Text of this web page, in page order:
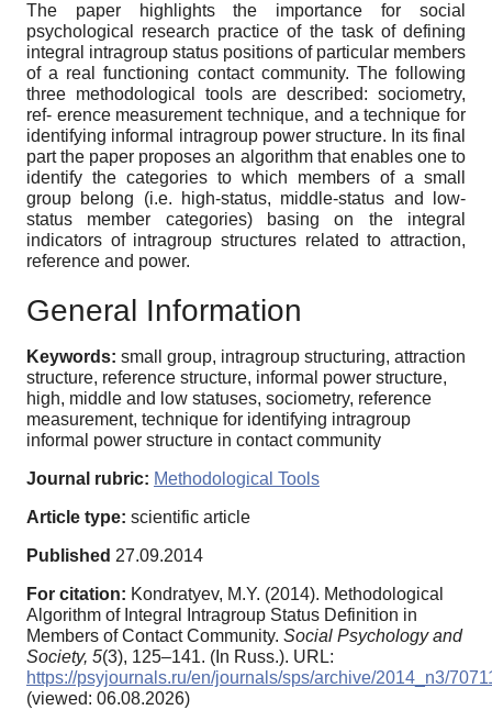
The paper highlights the importance for social
psychological research practice of the task of defining
integral intragroup status positions of particular members
of a real functioning contact community. The following
three methodological tools are described: sociometry,
ref- erence measurement technique, and a technique for
identifying informal intragroup power structure. In its final
part the paper proposes an algorithm that enables one to
identify the categories to which members of a small
group belong (i.e. high-status, middle-status and low-
status member categories) basing on the integral
indicators of intragroup structures related to attraction,
reference and power.
General Information
Keywords: small group, intragroup structuring, attraction
structure, reference structure, informal power structure,
high, middle and low statuses, sociometry, reference
measurement, technique for identifying intragroup
informal power structure in contact community
Journal rubric: Methodological Tools
Article type: scientific article
Published 27.09.2014
For citation: Kondratyev, M.Y. (2014). Methodological
Algorithm of Integral Intragroup Status Definition in
Members of Contact Community. Social Psychology and
Society, 5(3), 125–141. (In Russ.). URL:
https://psyjournals.ru/en/journals/sps/archive/2014_n3/
(viewed: 06.08.2026)